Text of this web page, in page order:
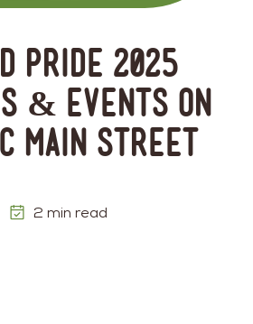
Pride 2025
& Events on
Main Street
2 min read